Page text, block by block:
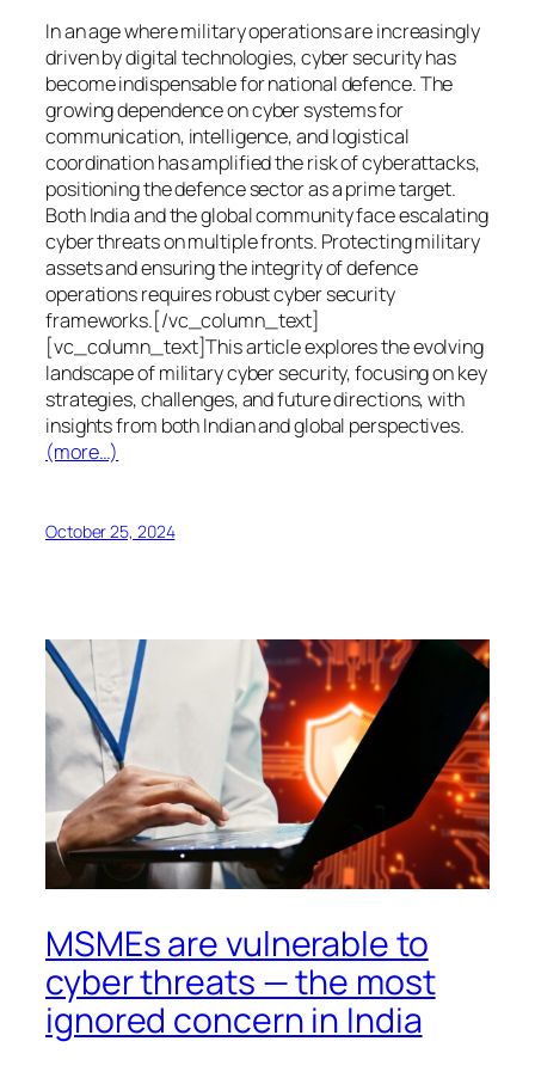
In an age where military operations are increasingly
driven by digital technologies, cyber security has
become indispensable for national defence. The
growing dependence on cyber systems for
communication, intelligence, and logistical
coordination has amplified the risk of cyberattacks,
positioning the defence sector as a prime target.
Both India and the global community face escalating
cyber threats on multiple fronts. Protecting military
assets and ensuring the integrity of defence
operations requires robust cyber security
frameworks.[/vc_column_text]
[vc_column_text]This article explores the evolving
landscape of military cyber security, focusing on key
strategies, challenges, and future directions, with
insights from both Indian and global perspectives.
(more…)
October 25, 2024
MSMEs are vulnerable to
cyber threats — the most
ignored concern in India